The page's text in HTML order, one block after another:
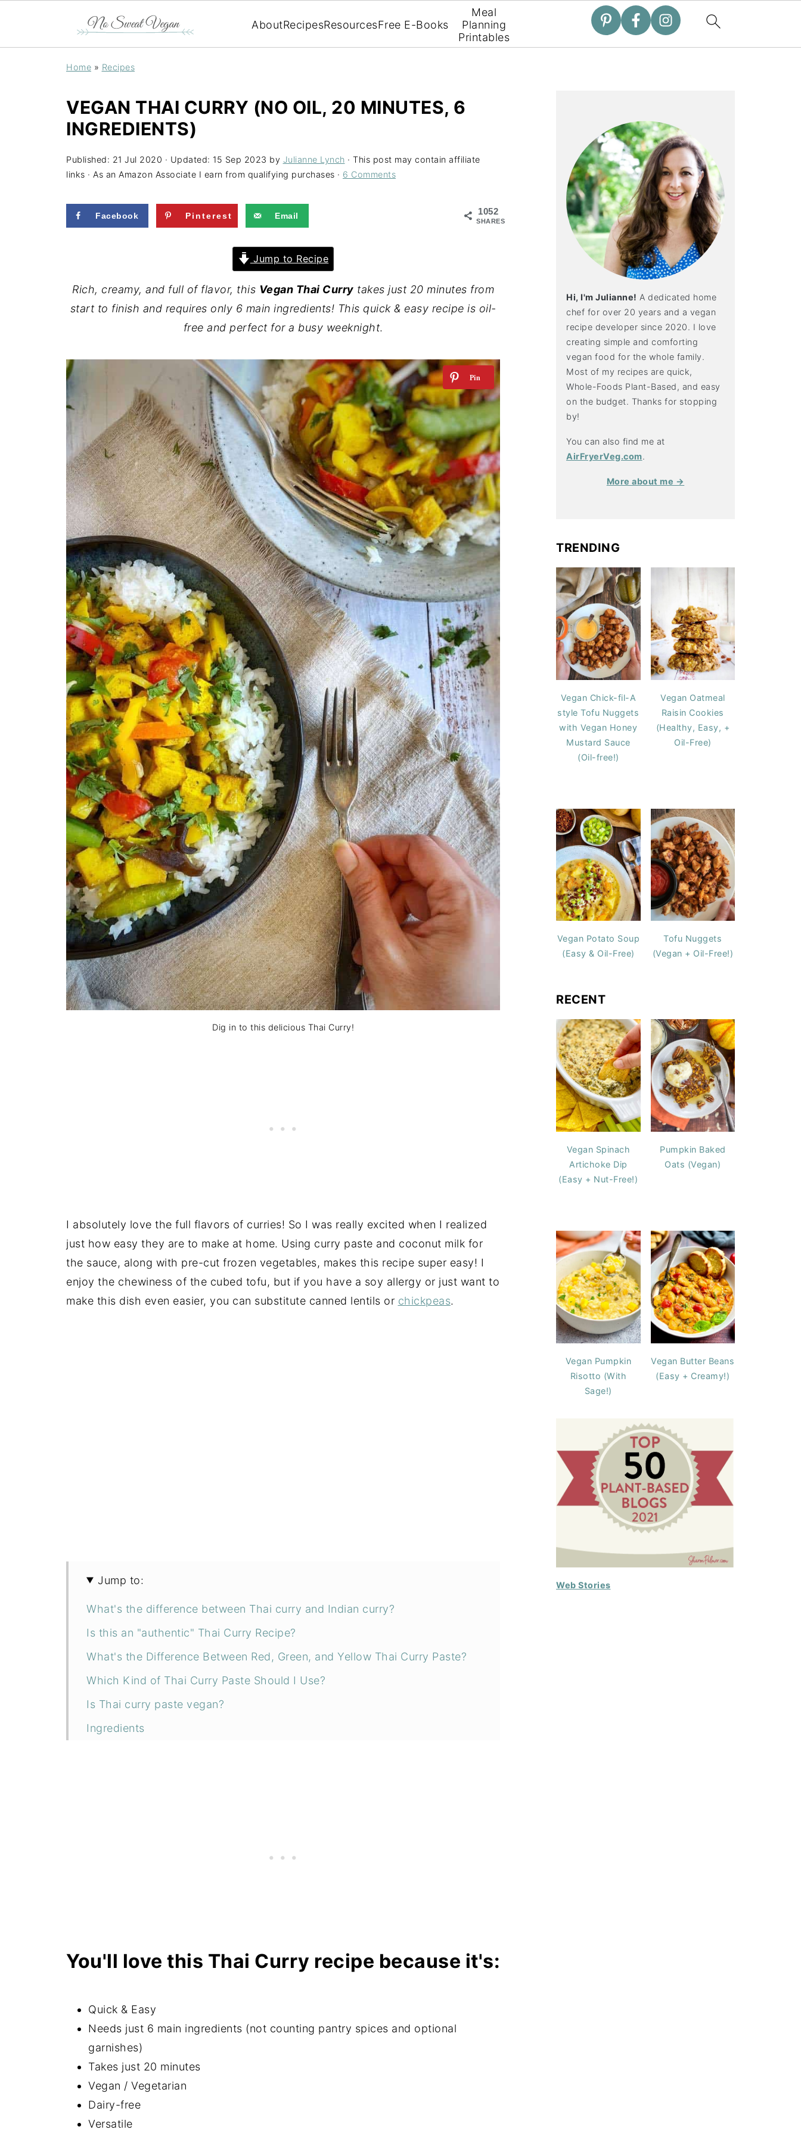
AboutRecipesResourcesFree E-Books
Meal
Planning
Printables
Home » Recipes
VEGAN THAI CURRY (NO OIL, 20 MINUTES, 6
INGREDIENTS)
Published: 21 Jul 2020 · Updated: 15 Sep 2023 by Julianne Lynch · This post may contain affiliate
links · As an Amazon Associate I earn from qualifying purchases · 6 Comments
1052
SHARES
Facebook Pinterest Email
Jump to Recipe
Rich, creamy, and full of flavor, this Vegan Thai Curry takes just 20 minutes from
start to finish and requires only 6 main ingredients! This quick & easy recipe is oil-
free and perfect for a busy weeknight.
Dig in to this delicious Thai Curry!
I absolutely love the full flavors of curries! So I was really excited when I realized
just how easy they are to make at home. Using curry paste and coconut milk for
the sauce, along with pre-cut frozen vegetables, makes this recipe super easy! I
enjoy the chewiness of the cubed tofu, but if you have a soy allergy or just want to
make this dish even easier, you can substitute canned lentils or chickpeas.
Jump to:
What's the difference between Thai curry and Indian curry?
Is this an "authentic" Thai Curry Recipe?
What's the Difference Between Red, Green, and Yellow Thai Curry Paste?
Which Kind of Thai Curry Paste Should I Use?
Is Thai curry paste vegan?
Ingredients
You'll love this Thai Curry recipe because it's:
Quick & Easy
Needs just 6 main ingredients (not counting pantry spices and optional
garnishes)
Takes just 20 minutes
Vegan / Vegetarian
Dairy-free
Versatile
Hi, I'm Julianne! A dedicated home
chef for over 20 years and a vegan
recipe developer since 2020. I love
creating simple and comforting
vegan food for the whole family.
Most of my recipes are quick,
Whole-Foods Plant-Based, and easy
on the budget. Thanks for stopping
by!
You can also find me at
AirFryerVeg.com.
More about me →
TRENDING
Vegan Chick-fil-A
style Tofu Nuggets
with Vegan Honey
Mustard Sauce
(Oil-free!)
Vegan Oatmeal
Raisin Cookies
(Healthy, Easy, +
Oil-Free)
Vegan Potato Soup
(Easy & Oil-Free)
Tofu Nuggets
(Vegan + Oil-Free!)
RECENT
Vegan Spinach
Artichoke Dip
(Easy + Nut-Free!)
Pumpkin Baked
Oats (Vegan)
Vegan Pumpkin
Risotto (With
Sage!)
Vegan Butter Beans
(Easy + Creamy!)
Web Stories